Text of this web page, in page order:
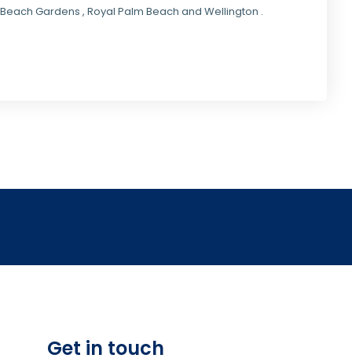
Gardens , Royal Palm Beach and Wellington .
Get in touch